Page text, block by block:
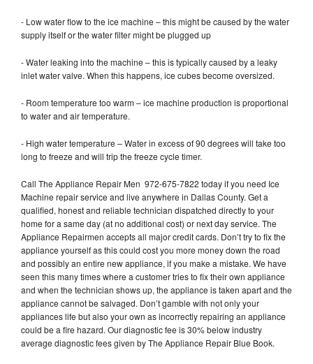
- Low water flow to the ice machine – this might be caused by the water
supply itself or the water filter might be plugged up
- Water leaking into the machine – this is typically caused by a leaky
inlet water valve. When this happens, ice cubes become oversized.
- Room temperature too warm – ice machine production is proportional
to water and air temperature.
- High water temperature – Water in excess of 90 degrees will take too
long to freeze and will trip the freeze cycle timer.
Call The Appliance Repair Men 972-675-7822 today if you need Ice
Machine repair service and live anywhere in Dallas County. Get a
qualified, honest and reliable technician dispatched directly to your
home for a same day (at no additional cost) or next day service. The
Appliance Repairmen accepts all major credit cards. Don’t try to fix the
appliance yourself as this could cost you more money down the road
and possibly an entire new appliance, if you make a mistake. We have
seen this many times where a customer tries to fix their own appliance
and when the technician shows up, the appliance is taken apart and the
appliance cannot be salvaged. Don’t gamble with not only your
appliances life but also your own as incorrectly repairing an appliance
could be a fire hazard. Our diagnostic fee is 30% below industry
average diagnostic fees given by The Appliance Repair Blue Book.